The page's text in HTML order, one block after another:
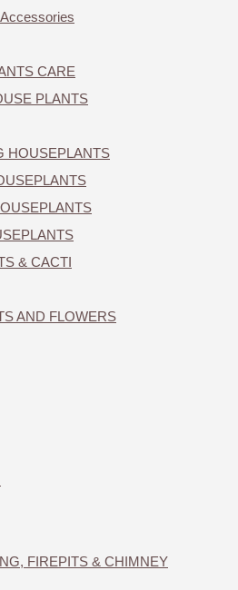
CARE
PLANTS
HOUSEPLANTS
& CACTI
AND FLOWERS
FIREPITS & CHIMNEY